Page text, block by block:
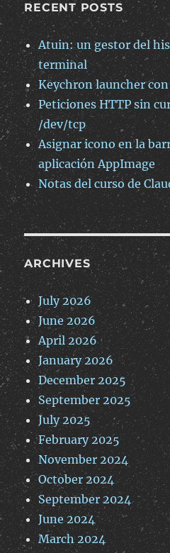
RECENT POSTS
Atuin: un gestor del
terminal
Keychron launcher
Peticiones HTTP sin
/dev/tcp
Asignar icono en la
aplicación AppImage
Notas del curso de
ARCHIVES
July 2026
June 2026
April 2026
January 2026
December 2025
September 2025
July 2025
February 2025
November 2024
October 2024
September 2024
June 2024
March 2024